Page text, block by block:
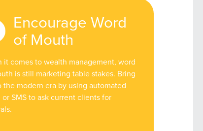
Encourage Word
of Mouth
it comes to wealth management, word
is still marketing table stakes. Bring
the modern era by using automated
SMS to ask current clients for